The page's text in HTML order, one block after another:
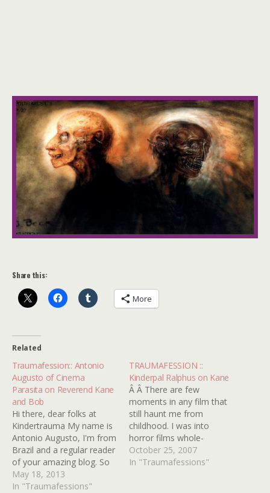
Share this:
More
Related
Traumafession:: Antonio
Augusto of Cinema
Parasita on Reverend Kane
and Bob
Hi there, dear folks at
Kindertrauma My name is
Antonio Augusto, I'm from
Brazil and a regular reader
of your amazing blog. So
many awesome posts and
traumas I totally identify
May 18, 2013
In "Traumafessions"
TRAUMAFESSION ::
Kinderpal Ralphus on Kane
Â Â There are few
moments in any film that
still haunt me from
childhood. I was into
horror films whole-
heartedly at a young age,
my cherry-popper being
October 25, 2007
In "Traumafessions"